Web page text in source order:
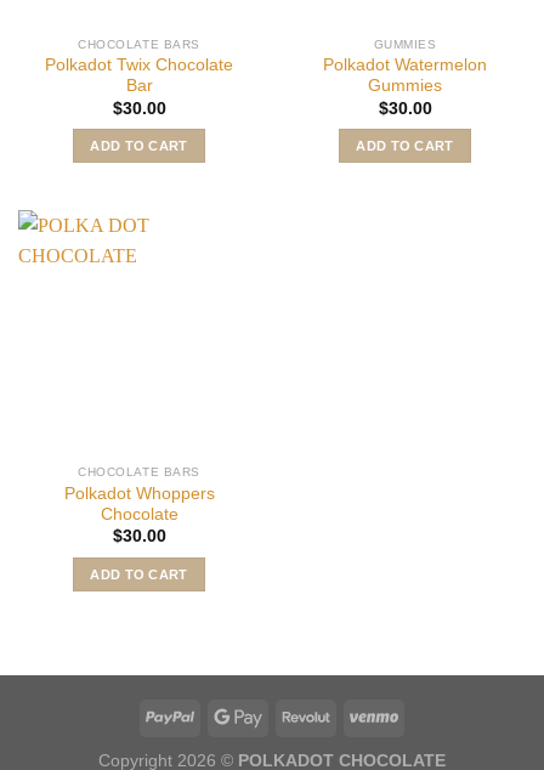
CHOCOLATE BARS
Polkadot Twix Chocolate
Bar
$30.00
ADD TO CART
GUMMIES
Polkadot Watermelon
Gummies
$30.00
ADD TO CART
CHOCOLATE BARS
Polkadot Whoppers
Chocolate
$30.00
ADD TO CART
Copyright 2026 © POLKADOT CHOCOLATE